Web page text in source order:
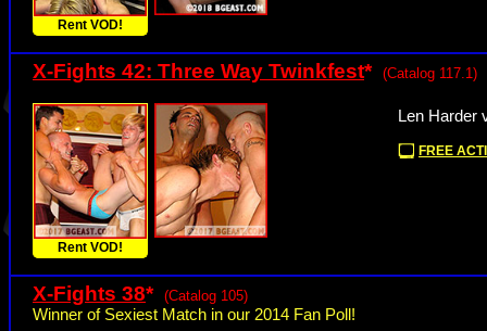
Rent VOD!
X-Fights 42: Three Way Twinkfest* (Catalog 117.1)
Rent VOD!
Len Harder
FREE
X-Fights 38* (Catalog 105)
Winner of Sexiest Match in our 2014 Fan Poll!